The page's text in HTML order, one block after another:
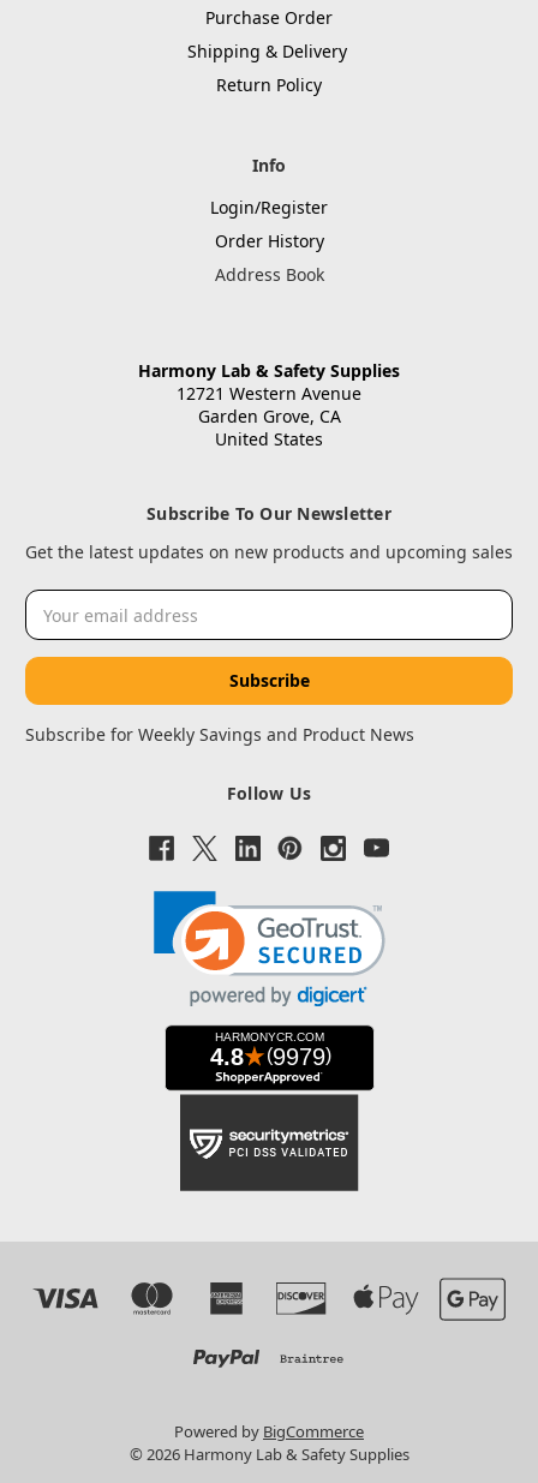
Purchase Order
Shipping & Delivery
Return Policy
Info
Login/Register
Order History
Address Book
Harmony Lab & Safety Supplies
12721 Western Avenue
Garden Grove, CA
United States
Subscribe To Our Newsletter
Get the latest updates on new products and upcoming sales
Email
Address
Subscribe for Weekly Savings and Product News
Follow Us
Powered by BigCommerce
© 2026 Harmony Lab & Safety Supplies